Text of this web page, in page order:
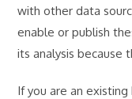
with other data
enable or publish
its analysis because
If you are an